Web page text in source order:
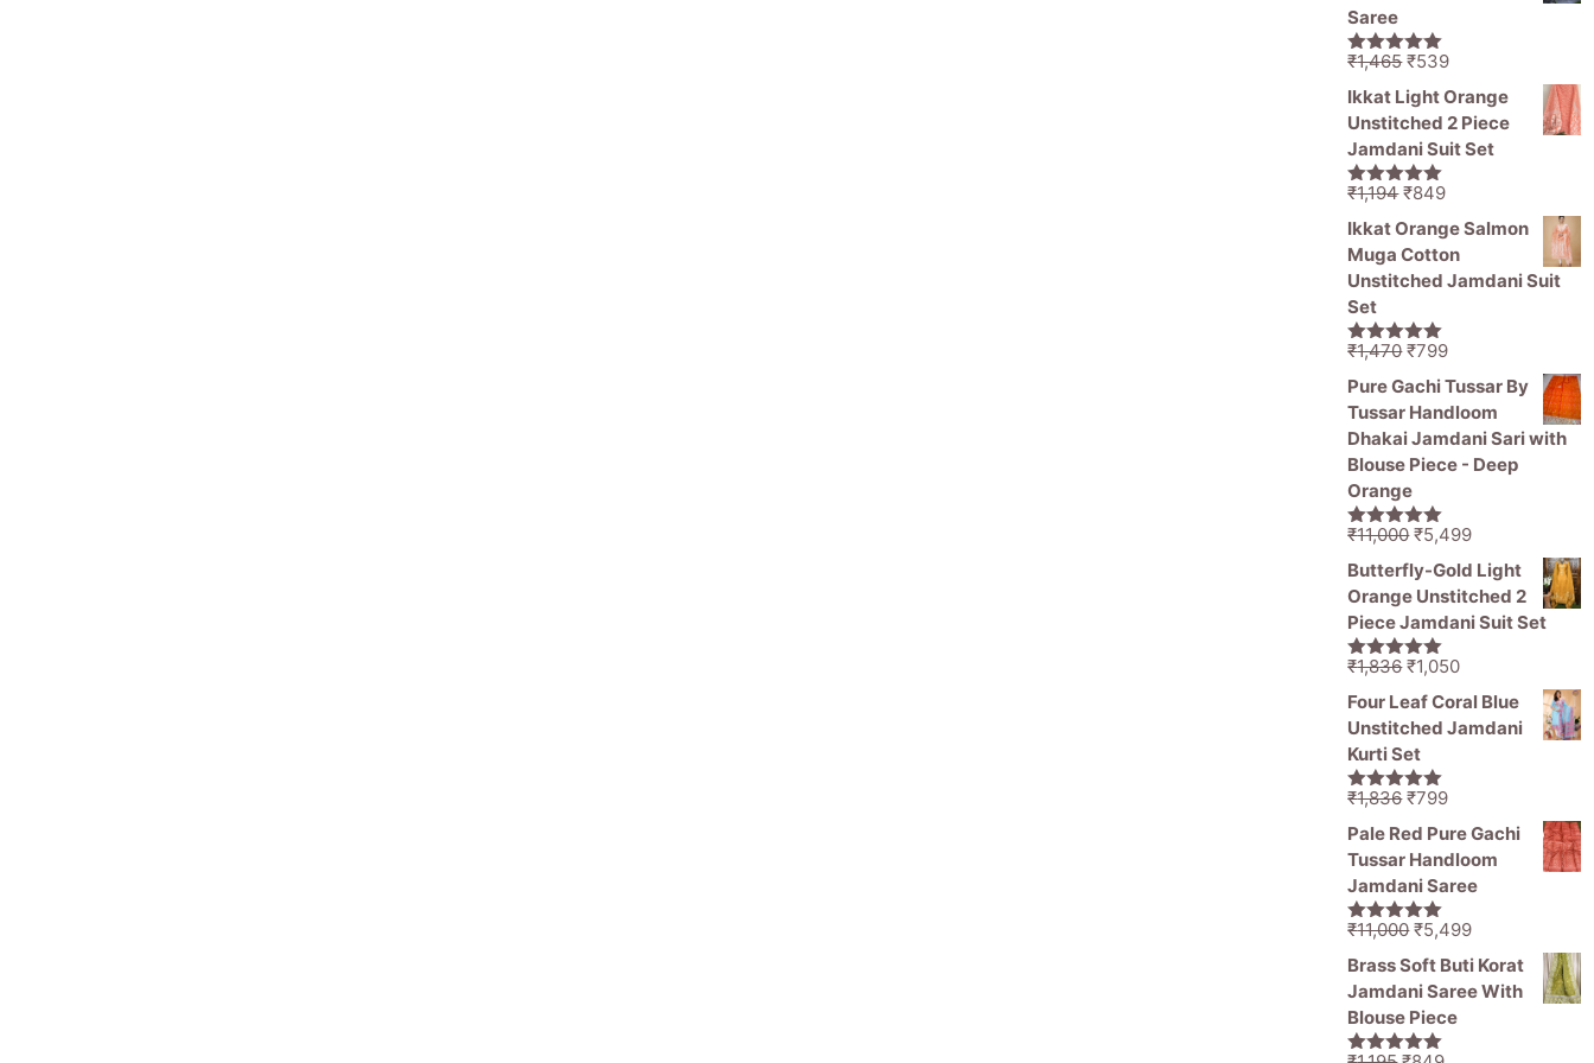
Saree
5.00out of
₹1,465Original
price
was:
₹1,465.
₹539Current
price
is:
₹539.
Ikkat Light Orange
Unstitched 2 Piece
Jamdani Suit Set
5.00out of
₹1,194Original
price
was:
₹1,194.
₹849Current
price
is:
₹849.
Ikkat Orange Salmon
Muga Cotton
Unstitched Jamdani Suit
Set
5.00out of
₹1,470Original
price
was:
₹1,470.
₹799Current
price
is:
₹799.
Pure Gachi Tussar By
Tussar Handloom
Dhakai Jamdani Sari with
Blouse Piece - Deep
Orange
5.00out of
₹11,000Original
price
was:
₹11,000.
₹5,499Current
price
is:
₹5,499.
Butterfly-Gold Light
Orange Unstitched 2
Piece Jamdani Suit Set
5.00out of
₹1,836Original
price
was:
₹1,836.
₹1,050Current
price
Four Leaf Coral Blue
Unstitched Jamdani
Kurti Set
5.00out of
₹1,836Original
price
was:
₹1,836.
₹799Current
price
is:
Pale Red Pure Gachi
Tussar Handloom
Jamdani Saree
5.00out of
₹11,000Original
price
was:
₹11,000.
₹5,499Current
price
is:
Brass Soft Buti Korat
Jamdani Saree With
Blouse Piece